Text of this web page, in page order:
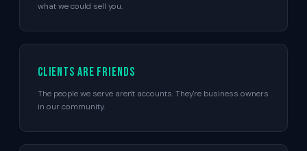
what we could sell you.
Clients are friends
The people we serve aren't accounts. They're business owners
in our community.